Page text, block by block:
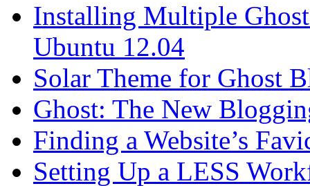
Installing Multiple
Ubuntu 12.04
Solar Theme for Ghost
Ghost: The New
Finding a Website’s
Setting Up a LESS